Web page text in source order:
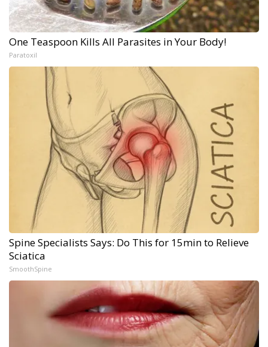
One Teaspoon Kills All Parasites in Your Body!
Paratoxil
Spine Specialists Says: Do This for 15min to Relieve
Sciatica
SmoothSpine